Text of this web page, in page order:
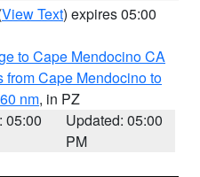
View Text) expires 05:00
to Cape Mendocino CA
from Cape Mendocino to
nm, in PZ
05:00
Updated: 05:00
PM